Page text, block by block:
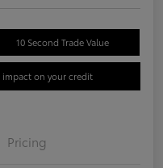
10 Second Trade Value
impact on your credit
Pricing